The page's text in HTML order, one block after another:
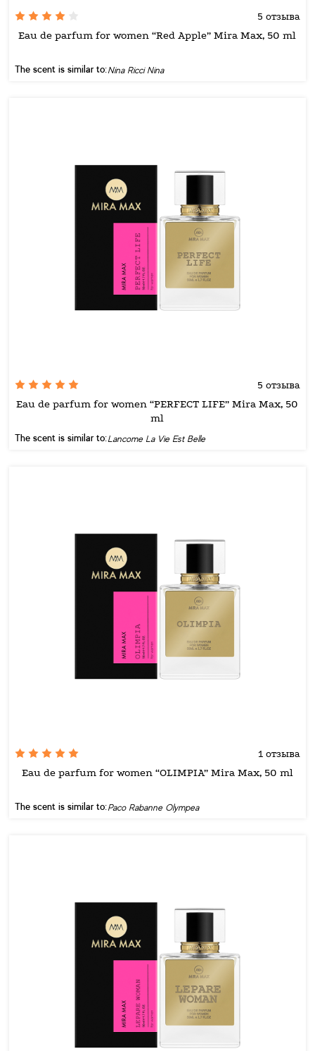
5 отзыва
Eau de parfum for women “Red Apple” Mira Max, 50 ml
The scent is similar to:Nina Ricci Nina
5 отзыва
Eau de parfum for women “PERFECT LIFE” Mira Max, 50
ml
The scent is similar to:Lancome La Vie Est Belle
1 отзыва
Eau de parfum for women “OLIMPIA” Mira Max, 50 ml
The scent is similar to:Paco Rabanne Olympea